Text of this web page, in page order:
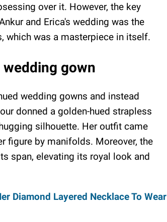
over it. However, the key
and Erica's wedding was the
which was a masterpiece in itself.
wedding gown
wedding gowns and instead
donned a golden-hued strapless
silhouette. Her outfit came
figure by manifolds. Moreover, the
span, elevating its royal look and
Diamond Layered Necklace To Wear